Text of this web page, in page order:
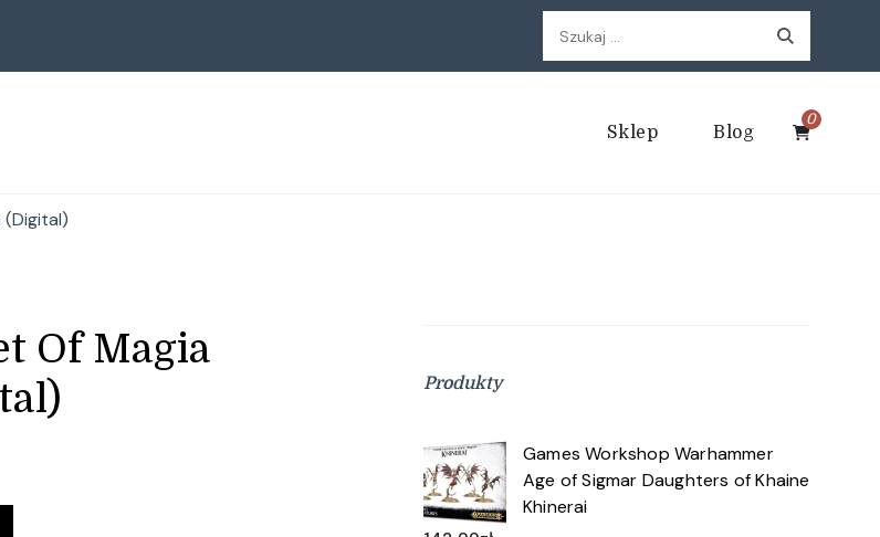
Szukaj:
Sklep Blog
0
(Digital)
Of Magia
Produkty
Games Workshop Warhammer
Age of Sigmar Daughters of Khaine
Khinerai